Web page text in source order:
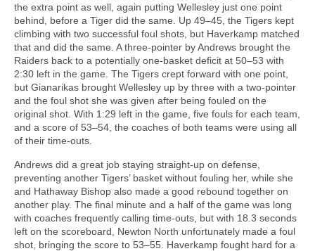
the extra point as well, again putting Wellesley just one point
behind, before a Tiger did the same. Up 49–45, the Tigers kept
climbing with two successful foul shots, but Haverkamp matched
that and did the same. A three-pointer by Andrews brought the
Raiders back to a potentially one-basket deficit at 50–53 with
2:30 left in the game. The Tigers crept forward with one point,
but Gianarikas brought Wellesley up by three with a two-pointer
and the foul shot she was given after being fouled on the
original shot. With 1:29 left in the game, five fouls for each team,
and a score of 53–54, the coaches of both teams were using all
of their time-outs.
Andrews did a great job staying straight-up on defense,
preventing another Tigers’ basket without fouling her, while she
and Hathaway Bishop also made a good rebound together on
another play. The final minute and a half of the game was long
with coaches frequently calling time-outs, but with 18.3 seconds
left on the scoreboard, Newton North unfortunately made a foul
shot, bringing the score to 53–55. Haverkamp fought hard for a